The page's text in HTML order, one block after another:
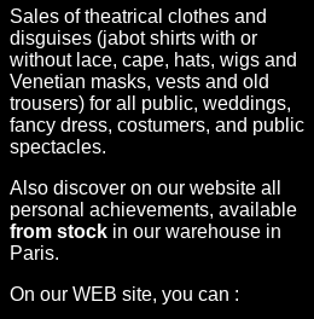
Sales of theatrical clothes and
disguises (jabot shirts with or
without lace, cape, hats, wigs and
Venetian masks, vests and old
trousers) for all public, weddings,
fancy dress, costumers, and public
spectacles.
Also discover on our website all
personal achievements, available
from stockin our warehouse in
Paris.
On our WEB site, you can :